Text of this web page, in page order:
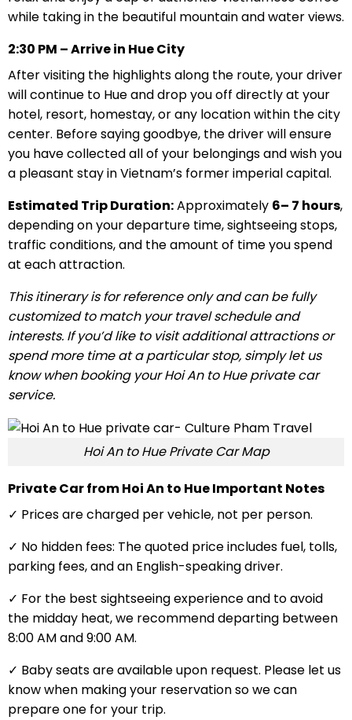
while taking in the beautiful mountain and water views.
2:30 PM – Arrive in Hue City
After visiting the highlights along the route, your driver
will continue to Hue and drop you off directly at your
hotel, resort, homestay, or any location within the city
center. Before saying goodbye, the driver will ensure
you have collected all of your belongings and wish you
a pleasant stay in Vietnam’s former imperial capital.
Estimated Trip Duration:Approximately 6– 7 hours,
depending on your departure time, sightseeing stops,
traffic conditions, and the amount of time you spend
at each attraction.
This itinerary is for reference only and can be fully
customized to match your travel schedule and
interests. If you’d like to visit additional attractions or
spend more time at a particular stop, simply let us
know when booking your Hoi An to Hue private car
service.
Hoi An to Hue Private Car Map
Private Car from Hoi An to Hue Important Notes
✓ Prices are charged per vehicle, not per person.
✓ No hidden fees: The quoted price includes fuel, tolls,
parking fees, and an English-speaking driver.
✓ For the best sightseeing experience and to avoid
the midday heat, we recommend departing between
8:00 AM and 9:00 AM.
✓ Baby seats are available upon request. Please let us
know when making your reservation so we can
prepare one for your trip.